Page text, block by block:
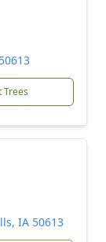
Trees
IA 50613